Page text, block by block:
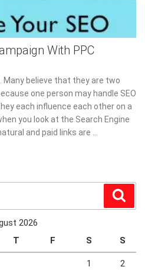
With PPC
Many believe that they are two
one person may handle SEO
each influence each other on a
you look at the Search Engine
and paid links are …
2026
T F S S
1 2